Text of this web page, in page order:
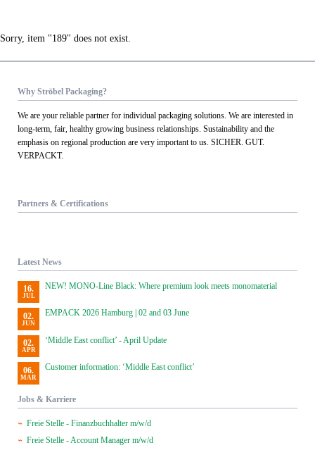
Sorry, item "189" does not exist.
Why Ströbel Packaging?
We are your reliable partner for individual packaging solutions. We are interested in
long-term, fair, healthy growing business relationships. Sustainability and the
emphasis on regional production are very important to us. SICHER. GUT.
VERPACKT.
Partners & Certifications
Latest News
16.
JUL
NEW! MONO-Line Black: Where premium look meets monomaterial
02.
JUN
EMPACK 2026 Hamburg | 02 and 03 June
02.
APR
‘Middle East conflict’ - April Update
06.
MAR
Customer information: ‘Middle East conflict’
Jobs & Karriere
Freie Stelle - Finanzbuchhalter m/w/d
Freie Stelle - Account Manager m/w/d